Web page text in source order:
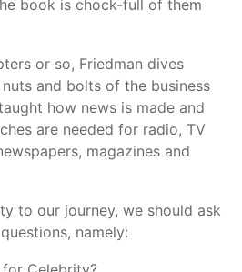
book is chock-full of them
or so, Friedman dives
and bolts of the business
how news is made and
are needed for radio, TV
magazines and
to our journey, we should ask
namely: